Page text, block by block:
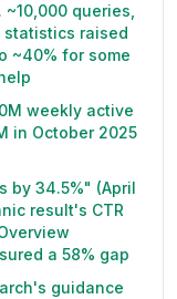
queries,
raised
~40% for some
weekly active
in October 2025
by 34.5%" (April
result's CTR
a 58% gap
guidance